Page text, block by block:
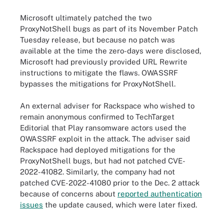
Microsoft ultimately patched the two
ProxyNotShell bugs as part of its November Patch
Tuesday release, but because no patch was
available at the time the zero-days were disclosed,
Microsoft had previously provided URL Rewrite
instructions to mitigate the flaws. OWASSRF
bypasses the mitigations for ProxyNotShell.
An external adviser for Rackspace who wished to
remain anonymous confirmed to TechTarget
Editorial that Play ransomware actors used the
OWASSRF exploit in the attack. The adviser said
Rackspace had deployed mitigations for the
ProxyNotShell bugs, but had not patched CVE-
2022-41082. Similarly, the company had not
patched CVE-2022-41080 prior to the Dec. 2 attack
because of concerns about reported authentication
issues the update caused, which were later fixed.